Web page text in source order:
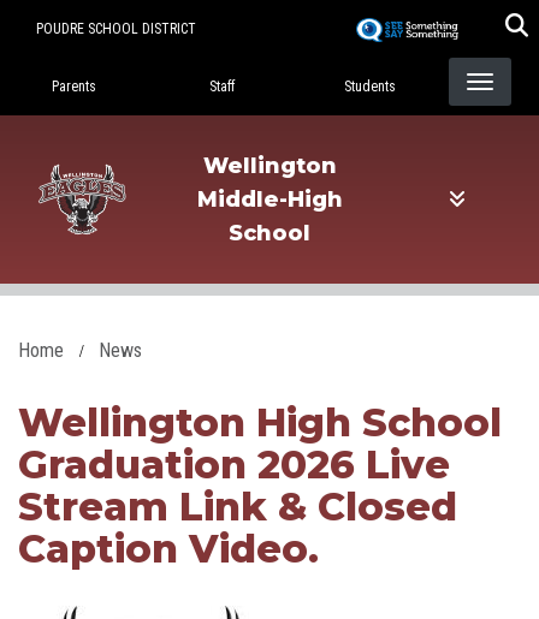
POUDRE SCHOOL DISTRICT
Landing Page Menu
Parents Staff Students
Wellington
Middle-High
School
Home News
Wellington High School
Graduation 2026 Live
Stream Link & Closed
Caption Video.